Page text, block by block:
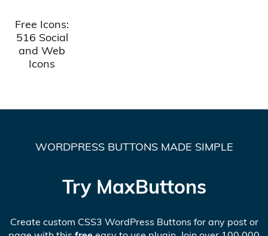
Free Icons:
516 Social
and Web
Icons
WORDPRESS BUTTONS MADE SIMPLE
Try MaxButtons
Create custom CSS3 WordPress Buttons for any post or